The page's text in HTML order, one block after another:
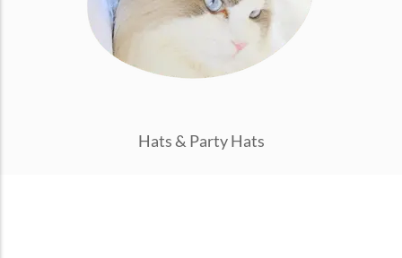
Hats & Party Hats